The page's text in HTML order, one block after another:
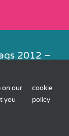
2012 –
| XML
on our
you
cookie
policy
.